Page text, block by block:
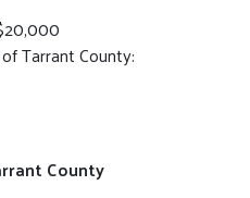
Tarrant County:
County